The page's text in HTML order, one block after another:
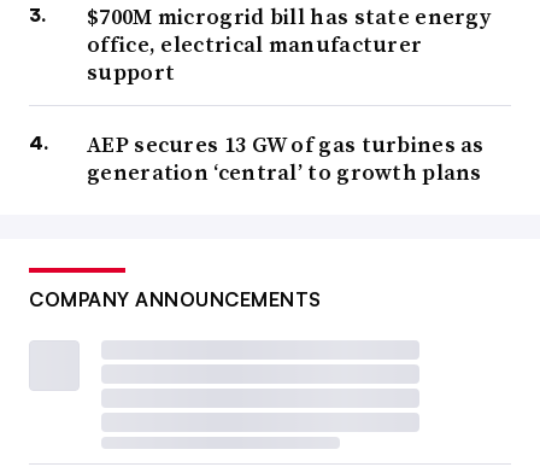
$700M microgrid bill has state energy
office, electrical manufacturer
support
AEP secures 13 GW of gas turbines as
generation ‘central’ to growth plans
COMPANY ANNOUNCEMENTS